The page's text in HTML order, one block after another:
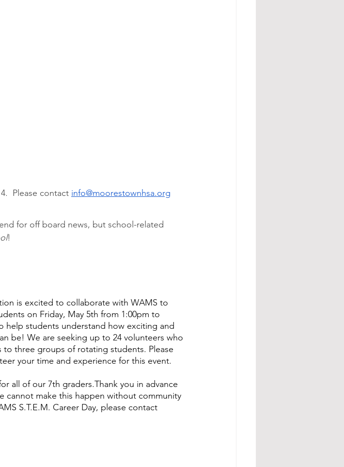
Please contact info@moorestownhsa.org
for off board news, but school-related
!
is excited to collaborate with WAMS to
on Friday, May 5th from 1:00pm to
help students understand how exciting and
be! We are seeking up to 24 volunteers who
three groups of rotating students. Please
your time and experience for this event.
all of our 7th graders.Thank you in advance
cannot make this happen without community
S.T.E.M. Career Day, please contact